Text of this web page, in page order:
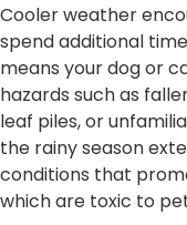
Cooler weather
spend additional
means your dog or
hazards such as
leaf piles, or
the rainy season
conditions that
which are toxic to